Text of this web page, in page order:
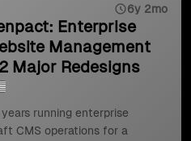
6y 2mo
Enterprise
Management
Major Redesigns
running enterprise
CMS operations for a